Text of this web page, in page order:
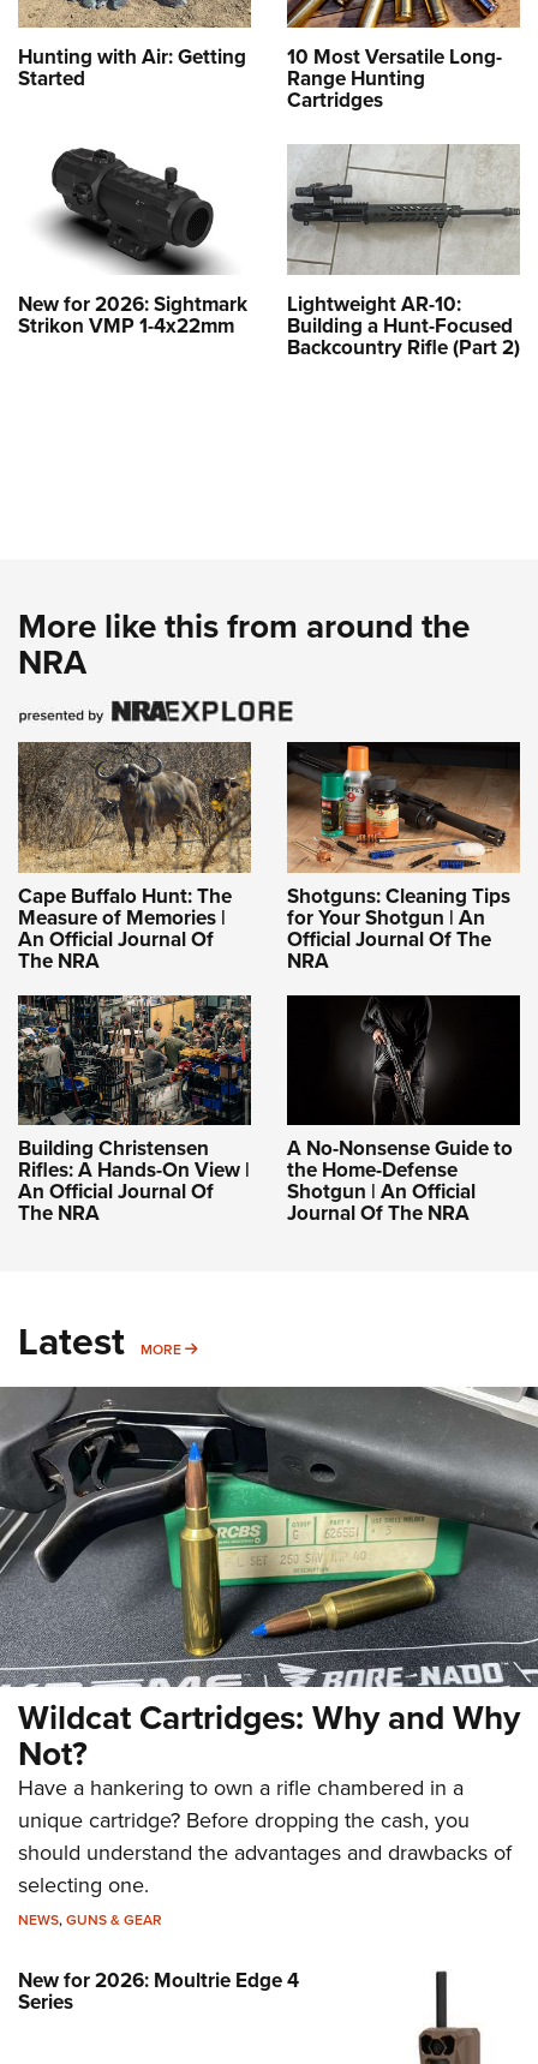
Hunting with Air: Getting
Started
10 Most Versatile Long-
Range Hunting
Cartridges
New for 2026: Sightmark
Strikon VMP 1-4x22mm
Lightweight AR-10:
Building a Hunt-Focused
Backcountry Rifle (Part 2)
More like this from around the
NRA
Cape Buffalo Hunt: The
Measure of Memories |
An Official Journal Of
The NRA
Shotguns: Cleaning Tips
for Your Shotgun | An
Official Journal Of The
NRA
Building Christensen
Rifles: A Hands-On View |
An Official Journal Of
The NRA
A No-Nonsense Guide to
the Home-Defense
Shotgun | An Official
Journal Of The NRA
Latest MORE MORE
Wildcat Cartridges: Why and Why
Not?
Have a hankering to own a rifle chambered in a
unique cartridge? Before dropping the cash, you
should understand the advantages and drawbacks of
selecting one.
NEWS,GUNS & GEAR
New for 2026: Moultrie Edge 4
Series